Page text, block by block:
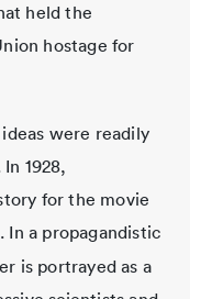
held the
hostage for
ideas were readily
1928,
for the movie
In a propagandistic
is portrayed as a